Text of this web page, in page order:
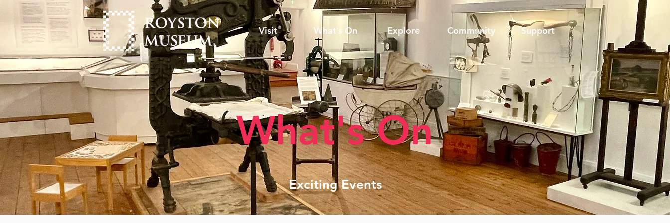
Visit What's On Explore Community Support
What's On
Exciting Events